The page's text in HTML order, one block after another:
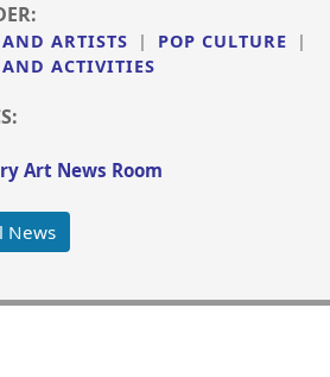
ARTISTS | POP CULTURE
|
AND ACTIVITIES
Art News Room
News